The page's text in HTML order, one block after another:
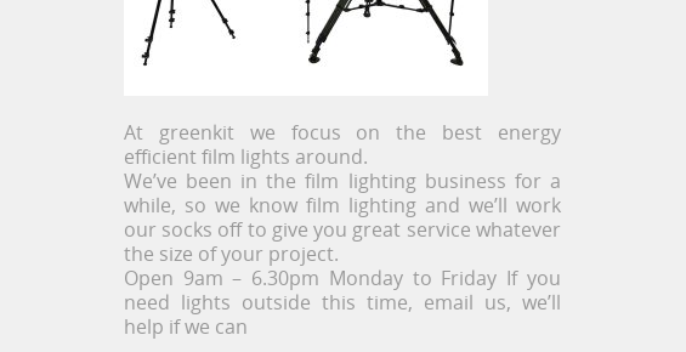
At greenkit we focus on the best energy
efficient film lights around.
We’ve been in the film lighting business for a
while, so we know film lighting and we’ll work
our socks off to give you great service whatever
the size of your project.
Open 9am – 6.30pm Monday to Friday If you
need lights outside this time, email us, we’ll
help if we can